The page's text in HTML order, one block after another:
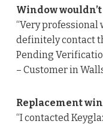
Window
“Very professional
definitely contact
Pending
– Customer in
Replacement
“I contacted